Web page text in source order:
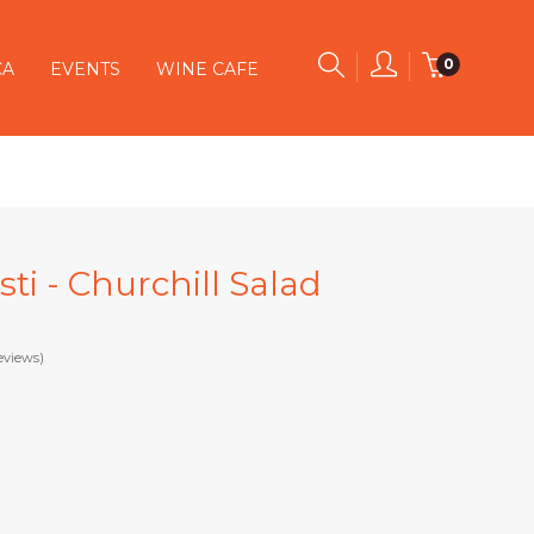
0
EVENTS WINE CAFE
- Churchill Salad